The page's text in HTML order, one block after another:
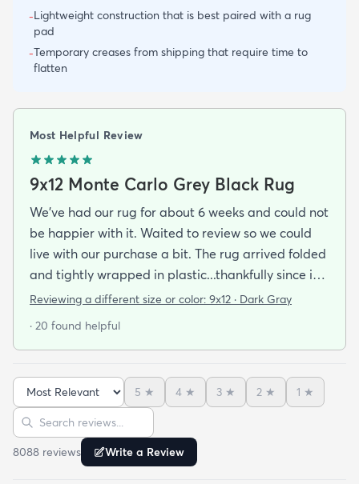
-Lightweight construction that is best paired with a rug
pad
-Temporary creases from shipping that require time to
flatten
Most Helpful Review
9x12 Monte Carlo Grey Black Rug
We've had our rug for about 6 weeks and could not
be happier with it. Waited to review so we could
live with our purchase a bit. The rug arrived folded
and tightly wrapped in plastic...thankfully since it
was a rainy day. Fed Ex left it under an eave by our
admit I was a little concerned based on some
reviews but within a week the rug flattened out
beautifully! Any wrinkles or folds disappeared...no
weights needed. It has a short pile which is what
we wanted. It's very soft underfoot without
Reviewing a different size or color: 9x12 · Dark Gray
· 20 found helpful
Sort reviews
5 ★ 4 ★ 3 ★ 2 ★ 1 ★
Search reviews
8088 reviews Write a Review